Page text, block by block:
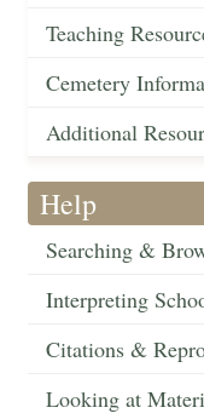
Teaching
Cemetery
Additional
Help
Searching &
Interpreting
Citations &
Looking at